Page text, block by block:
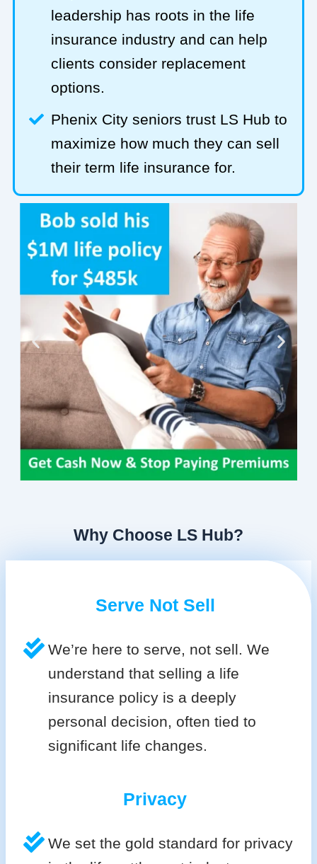
leadership has roots in the life
insurance industry and can help
clients consider replacement
options.
Phenix City seniors trust LS Hub to
maximize how much they can sell
their term life insurance for.
Why Choose LS Hub?
Serve Not Sell
We’re here to serve, not sell. We
understand that selling a life
insurance policy is a deeply
personal decision, often tied to
significant life changes.
Privacy
We set the gold standard for privacy